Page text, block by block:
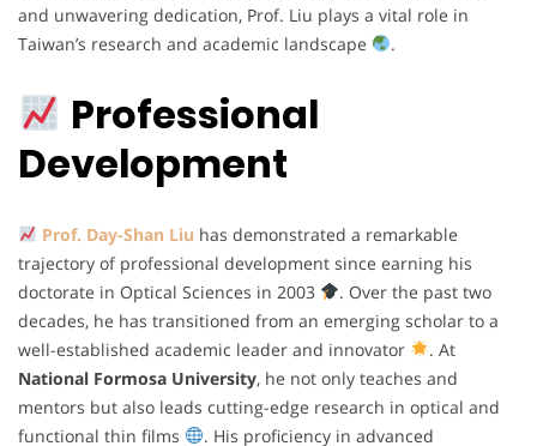
and unwavering dedication, Prof. Liu plays a vital role in
Taiwan’s research and academic landscape
.
Professional
Development
Prof. Day-Shan Liu has demonstrated a remarkable
trajectory of professional development since earning his
doctorate in Optical Sciences in 2003
. Over the past two
decades, he has transitioned from an emerging scholar to a
well-established academic leader and innovator
. At
National Formosa University, he not only teaches and
mentors but also leads cutting-edge research in optical and
functional thin films
. His proficiency in advanced